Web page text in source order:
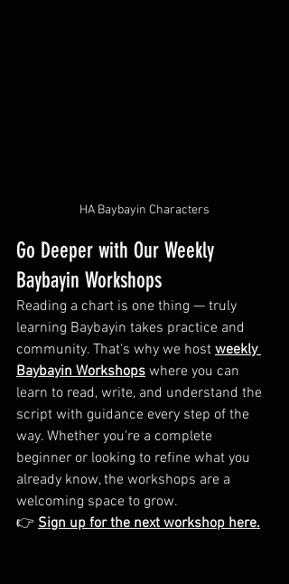
HA Baybayin Characters
Go Deeper with Our Weekly
Baybayin Workshops
Reading a chart is one thing — truly
learning Baybayin takes practice and
community. That's why we host weekly
Baybayin Workshops where you can
learn to read, write, and understand the
script with guidance every step of the
way. Whether you're a complete
beginner or looking to refine what you
already know, the workshops are a
welcoming space to grow.
👉 Sign up for the next workshop here.